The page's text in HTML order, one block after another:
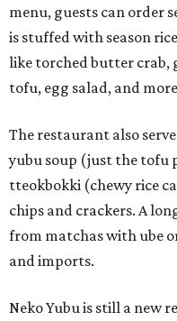
menu, guests can order
is stuffed with season
like torched butter crab,
tofu, egg salad, and
The restaurant also
yubu soup (just the tofu
tteokbokki (chewy rice
chips and crackers. A
from matchas with ube
and imports.
Neko Yubu is still a new